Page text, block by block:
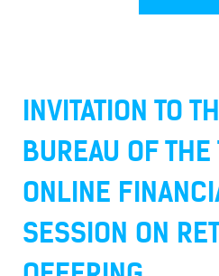
INVITATION TO
BUREAU OF
ONLINE
SESSION ON